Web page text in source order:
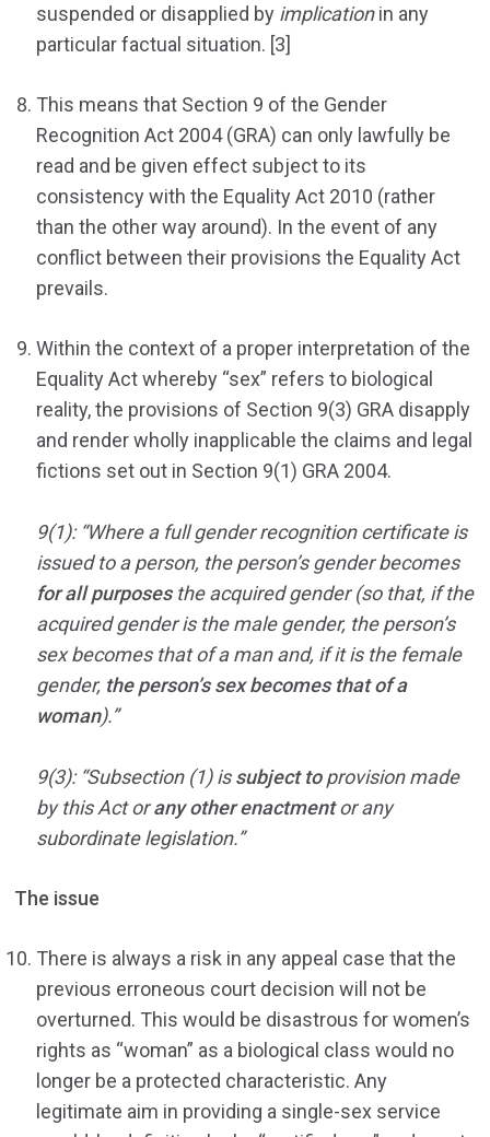
suspended or disapplied by implicationin any
particular factual situation. [3]
This means that Section 9 of the Gender
Recognition Act 2004 (GRA) can only lawfully be
read and be given effect subject to its
consistency with the Equality Act 2010 (rather
than the other way around). In the event of any
conflict between their provisions the Equality Act
prevails.
Within the context of a proper interpretation of the
Equality Act whereby “sex” refers to biological
reality, the provisions of Section 9(3) GRA disapply
and render wholly inapplicable the claims and legal
fictions set out in Section 9(1) GRA 2004.
9(1): “Where a full gender recognition certificate is
issued to a person, the person’s gender becomes
for all purposesthe acquired gender (so that, if the
acquired gender is the male gender, the person’s
sex becomes that of a man and, if it is the female
gender, the person’s sex becomes that of a
woman).”
9(3): “Subsection (1) issubject toprovision made
by this Act orany other enactmentor any
subordinate legislation.”
The issue
There is always a risk in any appeal case that the
previous erroneous court decision will not be
overturned. This would be disastrous for women’s
rights as “woman” as a biological class would no
longer be a protected characteristic. Any
legitimate aim in providing a single-sex service